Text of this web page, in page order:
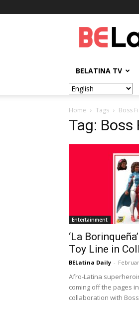
BELATINA TV
Home Tags Boss
Tag:
Entertainment
‘La
Toy Line in
BELatina Daily -
Afro-Latina
coming off the pages
collaboration with